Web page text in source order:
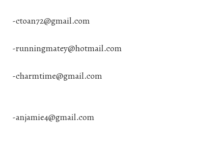
-ctoan72@gmail.com
-runningmatey@hotmail.com
-charmtime@gmail.com
-anjamie4@gmail.com